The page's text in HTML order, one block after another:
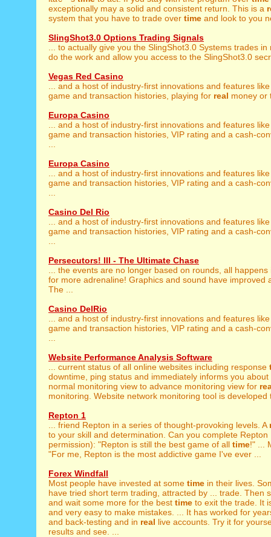
exceptionally may a solid and consistent return. This is a
system that you have to trade over time and look to you
SlingShot3.0 Options Trading Signals
... to actually give you the SlingShot3.0 Systems trades in
do the work and allow you access to the SlingShot3.0
Vegas Red Casino
... and a host of industry-first innovations and features
game and transaction histories, playing for real money or
Europa Casino
... and a host of industry-first innovations and features
game and transaction histories, VIP rating and a cash-
Europa Casino
... and a host of industry-first innovations and features
game and transaction histories, VIP rating and a cash-
Casino Del Rio
... and a host of industry-first innovations and features
game and transaction histories, VIP rating and a cash-
Persecutors! III - The Ultimate Chase
... the events are no longer based on rounds, all
for more adrenaline! Graphics and sound have improved
The ...
Casino DelRio
... and a host of industry-first innovations and features
game and transaction histories, VIP rating and a cash-
Website Performance Analysis Software
... current status of all online websites including response
downtime, ping status and immediately informs you
normal monitoring view to advance monitoring view for
monitoring. Website network monitoring tool is developed
Repton 1
... friend Repton in a series of thought-provoking levels. A
to your skill and determination. Can you complete Repton
permission): "Repton is still the best game of all time!" ...
"For me, Repton is the most addictive game I've ever ...
Forex Windfall
Most people have invested at some time in their lives.
have tried short term trading, attracted by ... trade. Then
and wait some more for the best time to exit the trade. It
and very easy to make mistakes. ... It has worked for
and back-testing and in real live accounts. Try it for
results and see. ...